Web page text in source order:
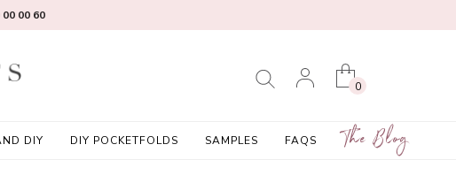
0
DIY DIY POCKETFOLDS SAMPLES FAQS The Blog
00 00 60